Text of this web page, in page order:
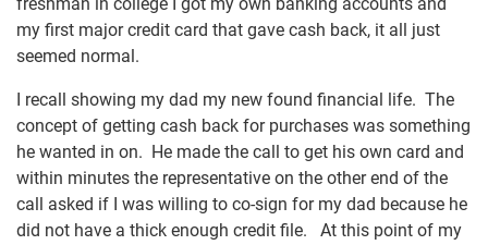
my first major credit card that gave cash back, it all just
seemed normal.
I recall showing my dad my new found financial life. The
concept of getting cash back for purchases was something
he wanted in on. He made the call to get his own card and
within minutes the representative on the other end of the
call asked if I was willing to co-sign for my dad because he
did not have a thick enough credit file. At this point of my